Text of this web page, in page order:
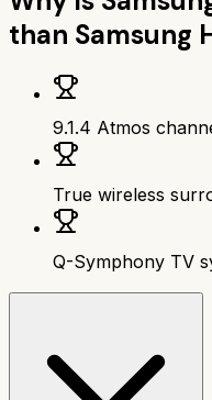
than Samsung
9.1.4 Atmos
True wireless
Q-Symphony TV